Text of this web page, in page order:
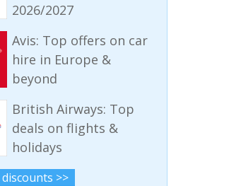
2026/2027
Avis: Top offers on car
hire in Europe &
beyond
British Airways: Top
deals on flights &
holidays
>>